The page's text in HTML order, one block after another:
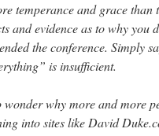
temperance and grace than
and evidence as to why
the conference. Simply
is insufficient.
wonder why more and more
into sites like David